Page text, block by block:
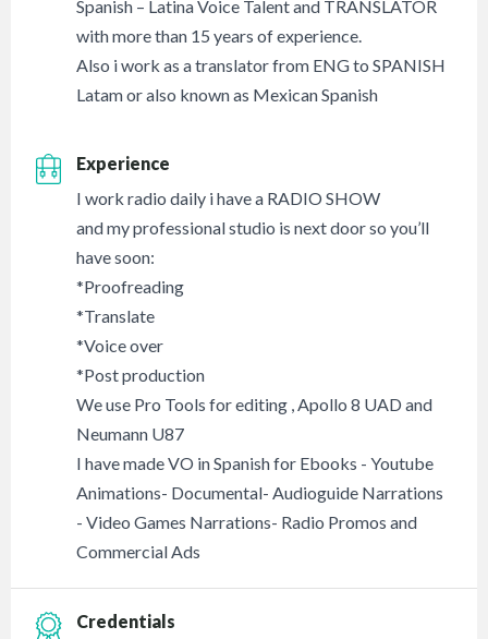
Spanish – Latina Voice Talent and TRANSLATOR
with more than 15 years of experience.
Also i work as a translator from ENG to SPANISH
Latam or also known as Mexican Spanish
Experience
I work radio daily i have a RADIO SHOW
and my professional studio is next door so you’ll
have soon:
*Proofreading
*Translate
*Voice over
*Post production
We use Pro Tools for editing , Apollo 8 UAD and
Neumann U87
I have made VO in Spanish for Ebooks - Youtube
Animations- Documental- Audioguide Narrations
- Video Games Narrations- Radio Promos and
Commercial Ads
Credentials